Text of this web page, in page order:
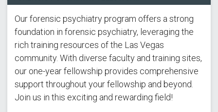
Our forensic psychiatry program offers a strong
foundation in forensic psychiatry, leveraging the
rich training resources of the Las Vegas
community. With diverse faculty and training sites,
our one-year fellowship provides comprehensive
support throughout your fellowship and beyond.
Join us in this exciting and rewarding field!